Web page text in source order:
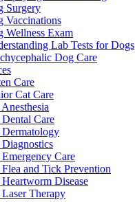
Surgery
Vaccinations
Wellness Exam
Lab Tests for Dogs
Dog Care
Care
Cat Care
Dental Care
Dermatology
Diagnostics
Care
and Tick Prevention
Heartworm Disease
Laser Therapy